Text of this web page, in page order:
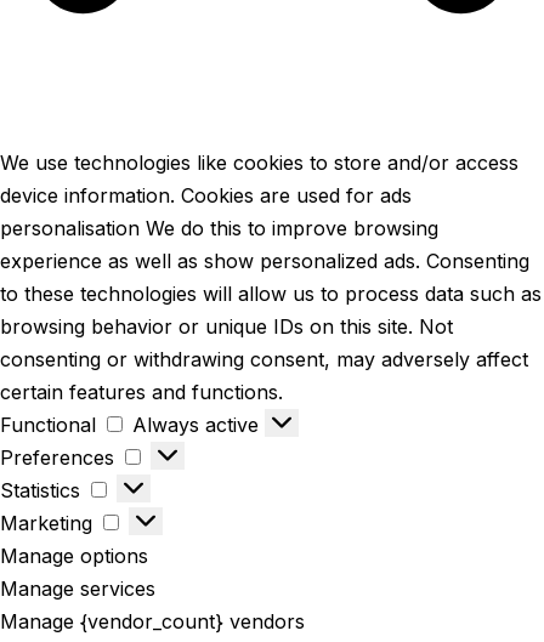
We use technologies like cookies to store and/or access
device information. Cookies are used for ads
personalisation We do this to improve browsing
experience as well as show personalized ads. Consenting
to these technologies will allow us to process data such as
browsing behavior or unique IDs on this site. Not
consenting or withdrawing consent, may adversely affect
certain features and functions.
Functional
Always active
Preferences
Statistics
Marketing
Manage options
Manage services
Manage {vendor_count} vendors